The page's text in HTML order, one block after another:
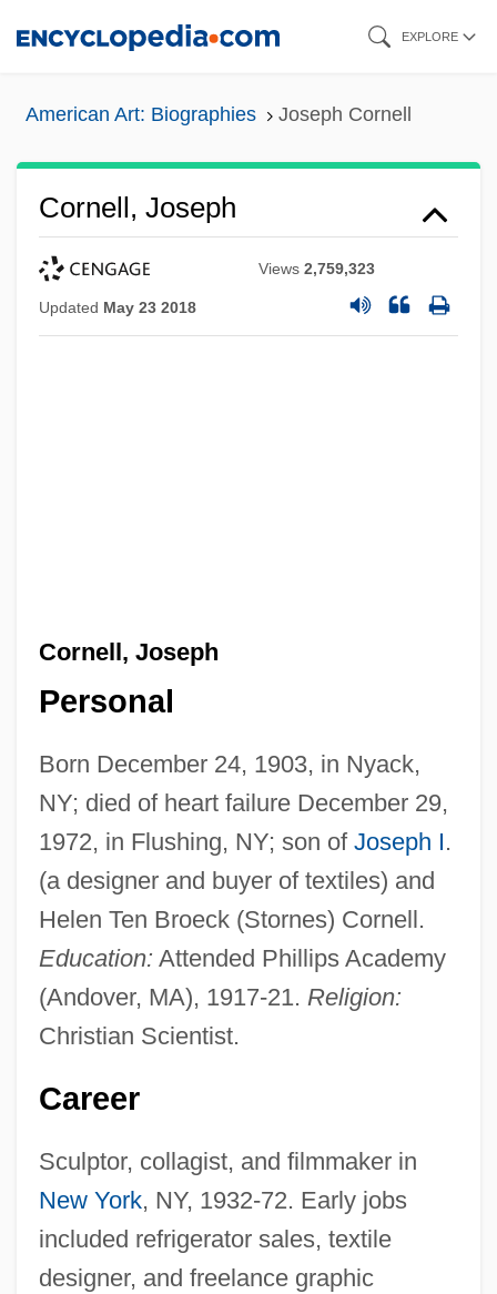
EXPLORE
American Art: Biographies Joseph Cornell
Cornell, Joseph
Views2,759,323
Updated May 23 2018
Cornell, Joseph
Personal
Born December 24, 1903, in Nyack,
NY; died of heart failure December 29,
1972, in Flushing, NY; son of Joseph I.
(a designer and buyer of textiles) and
Helen Ten Broeck (Stornes) Cornell.
Education: Attended Phillips Academy
(Andover, MA), 1917-21. Religion:
Christian Scientist.
Career
Sculptor, collagist, and filmmaker in
New York, NY, 1932-72. Early jobs
included refrigerator sales, textile
designer, and freelance graphic